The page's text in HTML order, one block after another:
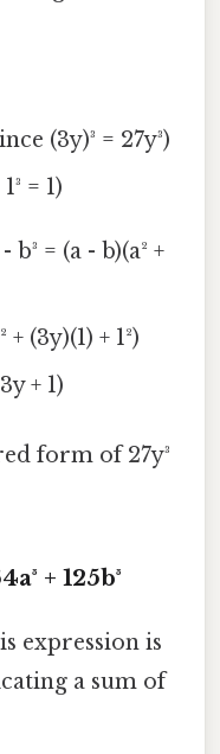
(3y)³ = 27y³)
= 1)
- b³ = (a - b)(a² +
+ (3y)(1) + 1²)
+ 1)
form of 27y³
+ 125b³
expression is
a sum of